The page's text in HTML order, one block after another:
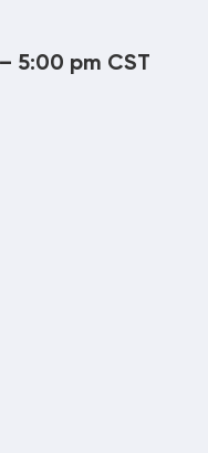
5:00 pm CST